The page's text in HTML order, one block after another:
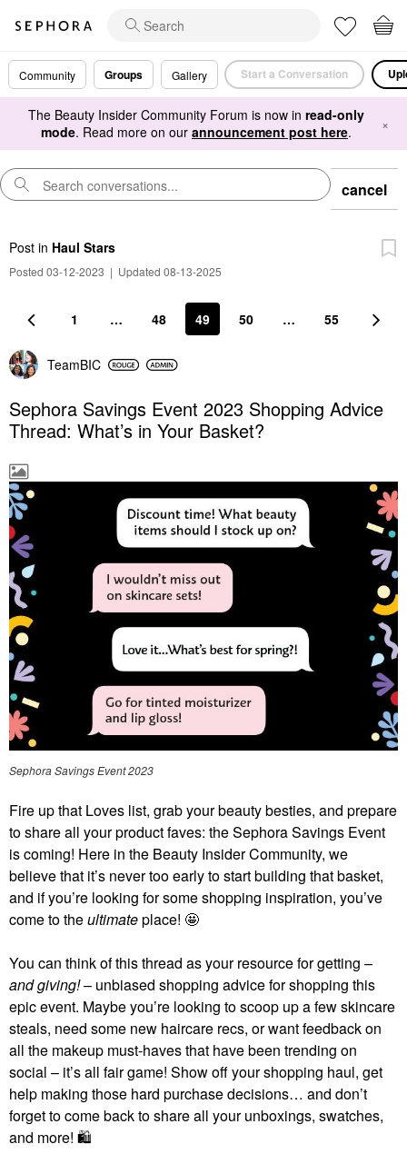
Community Groups Gallery Start a Conversation
The Beauty Insider Community Forum is now in read-only
mode. Read more on our announcement post here. ×
cancel
Post in Haul Stars
Posted 03-12-2023 | Updated 08-13-2025
1 … 48 49 50 … 55
TeamBIC
Sephora Savings Event 2023 Shopping Advice
Thread: What’s in Your Basket?
Sephora Savings Event 2023
Fire up that Loves list, grab your beauty besties, and prepare
to share all your product faves: the Sephora Savings Event
is coming! Here in the Beauty Insider Community, we
believe that it’s never too early to start building that basket,
and if you’re looking for some shopping inspiration, you’ve
come to theultimateplace! 🤩
You can think of this thread as your resource for getting –
and giving!– unbiased shopping advice for shopping this
epic event. Maybe you’re looking to scoop up a few skincare
steals, need some new haircare recs, or want feedback on
all the makeup must-haves that have been trending on
social – it’s all fair game! Show off your shopping haul, get
help making those hard purchase decisions… and don’t
forget to come back to share all your unboxings, swatches,
and more! 🛍